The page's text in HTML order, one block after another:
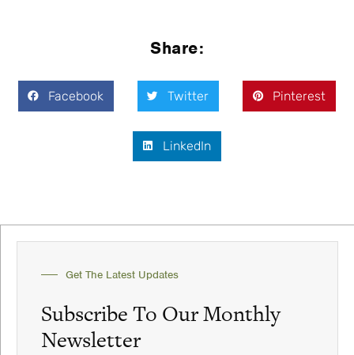
Share:
Facebook Twitter Pinterest
LinkedIn
Get The Latest Updates
Subscribe To Our Monthly
Newsletter